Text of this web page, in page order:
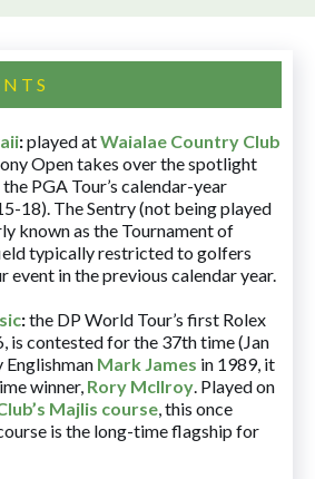
:played atWaialae Country Club
Open takes over the spotlight
the PGA Tour’s calendar-year
18). The Sentry (not being played
known as the Tournament of
typically restricted to golfers
event in the previous calendar year.
:the DP World Tour’s first Rolex
is contested for the 37th time (Jan
Mark James in 1989, it
winner, Rory McIlroy. Played on
Majlis course, this once
is the long-time flagship for